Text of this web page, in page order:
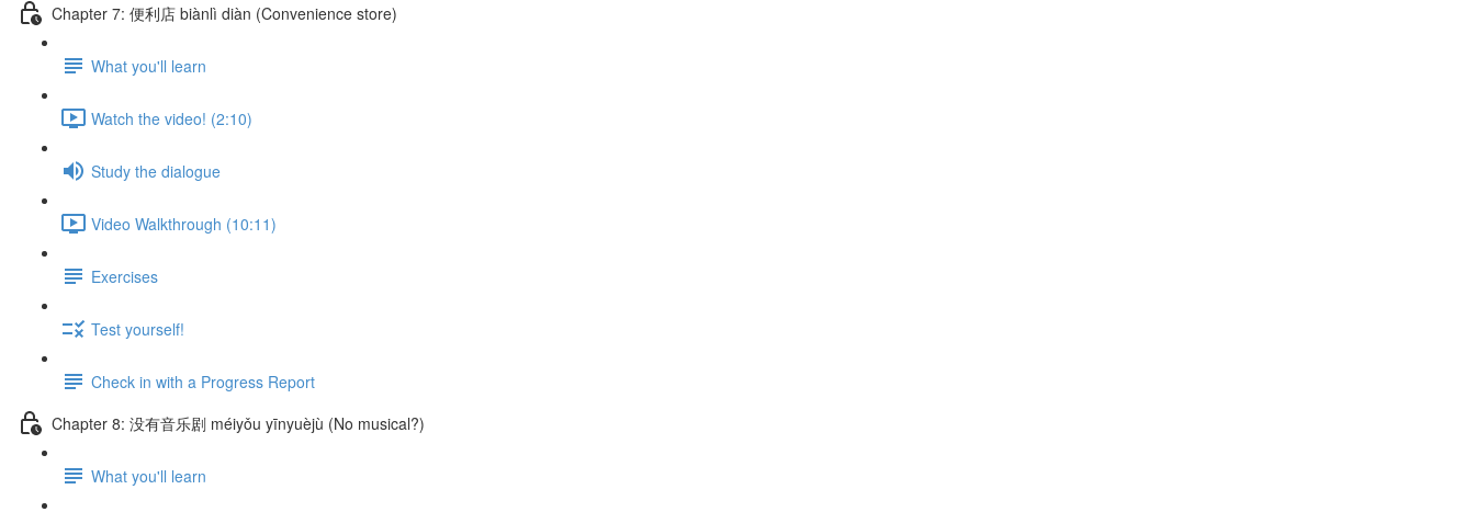
Chapter 7: 便利店 biànlì diàn (Convenience store)
What you'll learn
Watch the video! (2:10)
Study the dialogue
Video Walkthrough (10:11)
Exercises
Test yourself!
Check in with a Progress Report
Chapter 8: 没有音乐剧 méiyǒu yīnyuèjù (No musical?)
What you'll learn